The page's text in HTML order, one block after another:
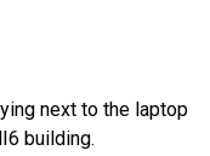
next to the laptop
building.